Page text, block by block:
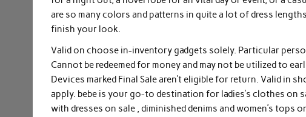
are so many colors and patterns in quite a lot of dress
finish your look.
Valid on choose in-inventory gadgets solely. Particular
Cannot be redeemed for money and may not be utilized to
Devices marked Final Sale aren’t eligible for return. Valid in
apply. bebe is your go-to destination for ladies’s clothes on
with dresses on sale , diminished denims and women’s tops